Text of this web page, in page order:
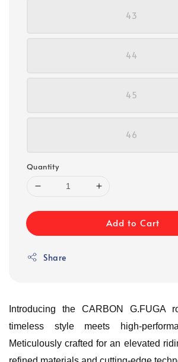
43
44
45
46
Quantity
Add to Cart
Share
Introducing the CARBON G.FUGA
timeless style meets high-
Meticulously crafted for an elevated